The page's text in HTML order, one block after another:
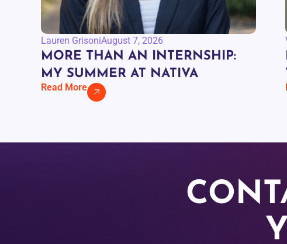
Lauren GrisoniAugust 7, 2026
MORE THAN AN INTERNSHIP:
MY SUMMER AT NATIVA
Read More